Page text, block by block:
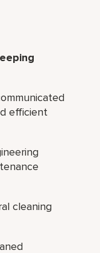
efficient
cleaning